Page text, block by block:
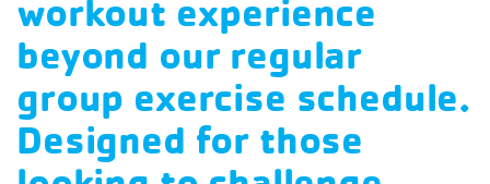
workout experience
beyond our regular
group exercise schedule.
Designed for those